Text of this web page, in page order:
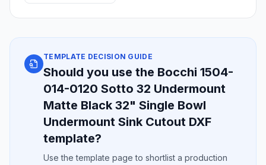
TEMPLATE DECISION GUIDE
Should you use the Bocchi 1504-
014-0120 Sotto 32 Undermount
Matte Black 32" Single Bowl
Undermount Sink Cutout DXF
template?
Use the template page to shortlist a production